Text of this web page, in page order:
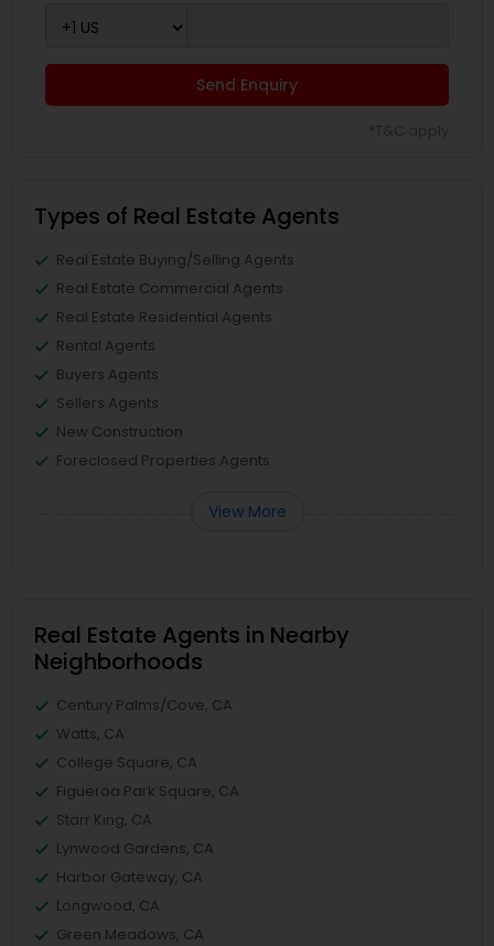
Send Enquiry
Types of Real Estate Agents
Real Estate Buying/Selling Agents
Real Estate Commercial Agents
Real Estate Residential Agents
Rental Agents
Buyers Agents
Sellers Agents
New Construction
Foreclosed Properties Agents
View More
Real Estate Agents in Nearby
Neighborhoods
Century Palms/Cove, CA
Watts, CA
College Square, CA
Figueroa Park Square, CA
Starr King, CA
Lynwood Gardens, CA
Harbor Gateway, CA
Longwood, CA
Green Meadows, CA